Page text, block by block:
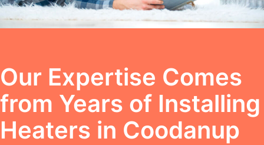
Our Expertise Comes
from Years of Installing
Heaters in Coodanup